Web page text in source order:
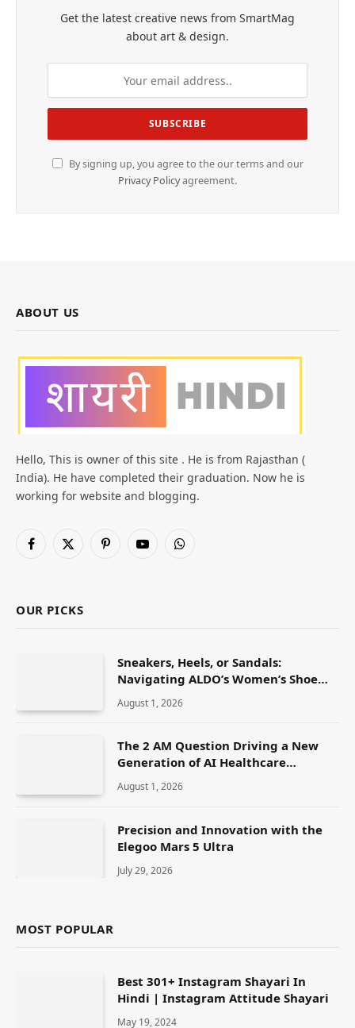
Get the latest creative news from SmartMag
about art & design.
By signing up, you agree to the our terms and our
Privacy Policyagreement.
ABOUT US
Hello, This is owner of this site . He is from Rajasthan (
India). He have completed their graduation. Now he is
working for website and blogging.
Facebook
X
PinterestYouTubeWhatsApp
OUR PICKS
Sneakers, Heels, or Sandals:
Navigating ALDO’s Women’s Shoe
Range
August 1, 2026
The 2 AM Question Driving a New
Generation of AI Healthcare
Solutions
August 1, 2026
Precision and Innovation with the
Elegoo Mars 5 Ultra
July 29, 2026
MOST POPULAR
Best 301+ Instagram Shayari In
Hindi | Instagram Attitude Shayari
May 19, 2024